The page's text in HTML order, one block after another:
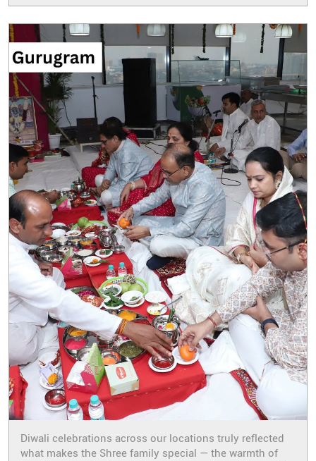
Diwali celebrations across our locations truly reflected
what makes the Shree family special — the warmth of